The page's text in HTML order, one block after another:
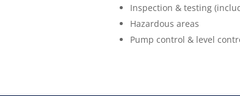
Inspection & testing
Hazardous areas
Pump control & level